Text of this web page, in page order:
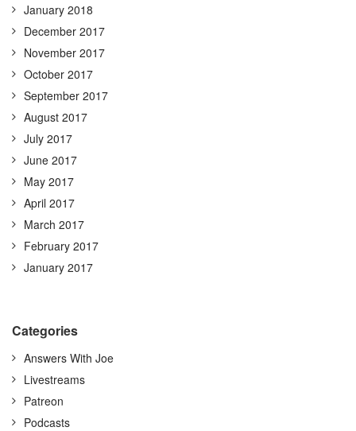
January 2018
December 2017
November 2017
October 2017
September 2017
August 2017
July 2017
June 2017
May 2017
April 2017
March 2017
February 2017
January 2017
Categories
Answers With Joe
Livestreams
Patreon
Podcasts